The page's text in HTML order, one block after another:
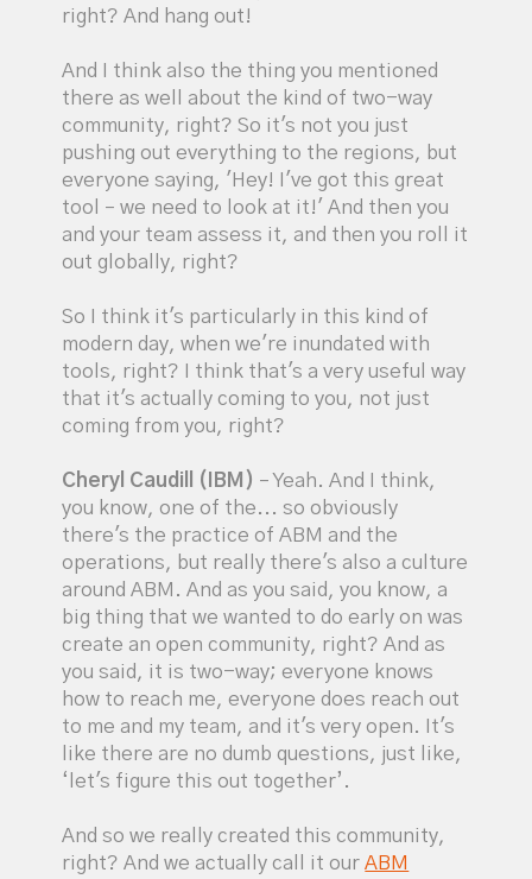
right? And hang out!
And I think also the thing you mentioned
there as well about the kind of two-way
community, right? So it's not you just
pushing out everything to the regions, but
everyone saying, 'Hey! I've got this great
tool – we need to look at it!' And then you
and your team assess it, and then you roll it
out globally, right?
So I think it's particularly in this kind of
modern day, when we're inundated with
tools, right? I think that's a very useful way
that it's actually coming to you, not just
coming from you, right?
Cheryl Caudill (IBM) – Yeah. And I think,
you know, one of the... so obviously
there's the practice of ABM and the
operations, but really there's also a culture
around ABM. And as you said, you know, a
big thing that we wanted to do early on was
create an open community, right? And as
you said, it is two-way; everyone knows
how to reach me, everyone does reach out
to me and my team, and it's very open. It's
like there are no dumb questions, just like,
‘let's figure this out together’.
And so we really created this community,
right? And we actually call it ourABM